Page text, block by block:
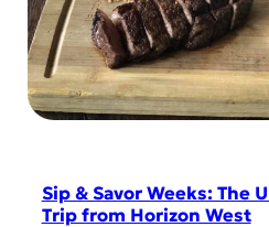
Sip & Savor Weeks: The
Trip from Horizon West